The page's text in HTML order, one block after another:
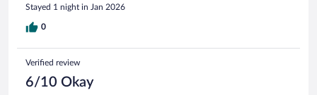
Stayed 1 night in Jan 2026
0
Verified review
6/10 Okay